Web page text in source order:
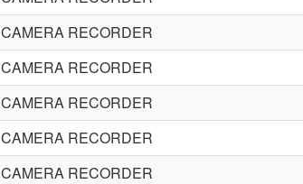
CAMERA RECORDER
CAMERA RECORDER
CAMERA RECORDER
CAMERA RECORDER
CAMERA RECORDER